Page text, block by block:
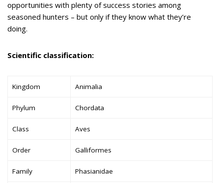
opportunities with plenty of success stories among
seasoned hunters – but only if they know what they’re
doing.
Scientific classification:
Kingdom Animalia
Phylum Chordata
Class Aves
Order Galliformes
Family Phasianidae